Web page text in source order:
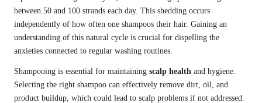
between 50 and 100 strands each day. This shedding occurs
independently of how often one shampoos their hair. Gaining an
understanding of this natural cycle is crucial for dispelling the
anxieties connected to regular washing routines.
Shampooing is essential for maintaining scalp health and hygiene.
Selecting the right shampoo can effectively remove dirt, oil, and
product buildup, which could lead to scalp problems if not addressed.